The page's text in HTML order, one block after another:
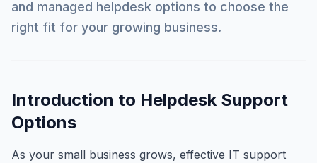
and managed helpdesk options to choose the
right fit for your growing business.
Introduction to Helpdesk Support
Options
As your small business grows, effective IT support